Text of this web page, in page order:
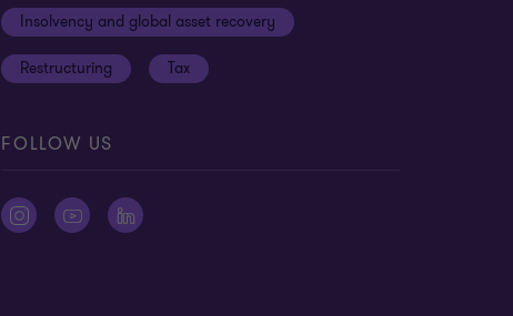
Insolvency and global asset recovery
Restructuring Tax
FOLLOW US